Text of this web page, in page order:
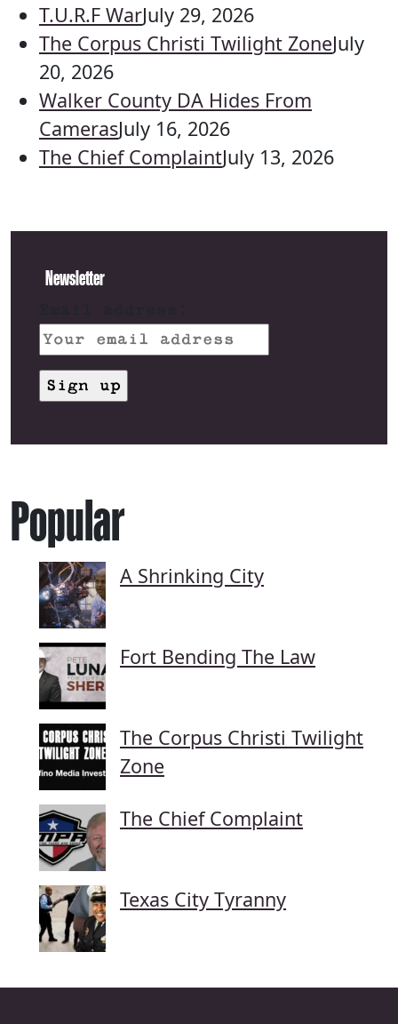
T.U.R.F WarJuly 29, 2026
The Corpus Christi Twilight ZoneJuly
20, 2026
Walker County DA Hides From
CamerasJuly 16, 2026
The Chief ComplaintJuly 13, 2026
Newsletter
Popular
A Shrinking City
Fort Bending The Law
The Corpus Christi Twilight
Zone
The Chief Complaint
Texas City Tyranny